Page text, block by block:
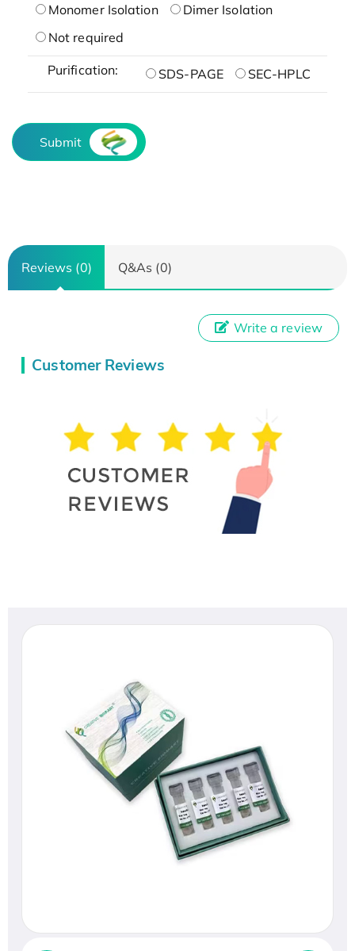
Monomer Isolation
Dimer Isolation
Not required
Purification: SDS-PAGE SEC-HPLC
Submit
Reviews (0) Q&As (0)
Customer Reviews
Write a review